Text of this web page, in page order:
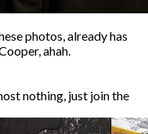
photos, already has
ahah.
nothing, just join the